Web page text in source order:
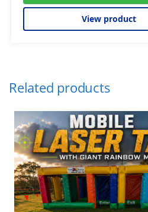
View product
Related products